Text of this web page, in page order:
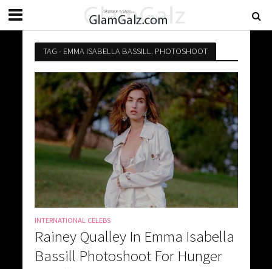
TAG - EMMA ISABELLA BASSILL. PHOTOSHOOT
INTERNATIONAL CELEBS
Rainey Qualley In Emma Isabella
Bassill Photoshoot For Hunger